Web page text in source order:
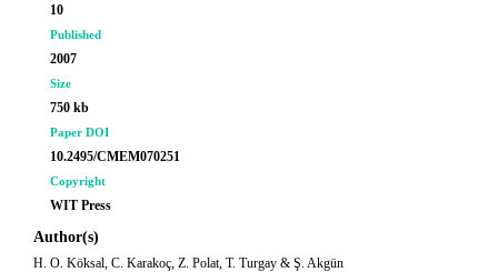
10
Published
2007
Size
750 kb
Paper DOI
10.2495/CMEM070251
Copyright
WIT Press
Author(s)
H. O. Köksal, C. Karakoç, Z. Polat, T. Turgay & Ş. Akgün